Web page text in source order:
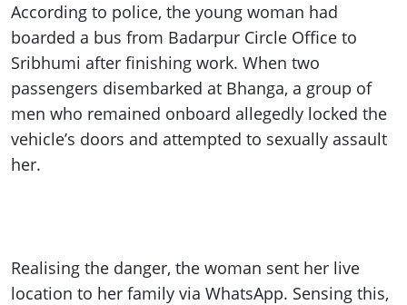
According to police, the young woman had
boarded a bus from Badarpur Circle Office to
Sribhumi after finishing work. When two
passengers disembarked at Bhanga, a group of
men who remained onboard allegedly locked the
vehicle’s doors and attempted to sexually assault
her.
Realising the danger, the woman sent her live
location to her family via WhatsApp. Sensing this,